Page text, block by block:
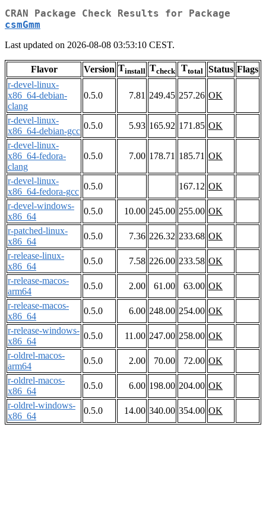
CRAN Package Check Results for Package
csmGmm
Last updated on 2026-08-08 03:53:10 CEST.
Flavor Version Tinstall Tcheck Ttotal Status Flags
r-devel-linux-
x86_64-debian-
clang
0.5.0 7.81 249.45 257.26 OK
r-devel-linux-
x86_64-debian-gcc
0.5.0 5.93 165.92 171.85 OK
r-devel-linux-
x86_64-fedora-
clang
0.5.0 7.00 178.71 185.71 OK
r-devel-linux-
x86_64-fedora-gcc
0.5.0 167.12 OK
r-devel-windows-
x86_64
0.5.0 10.00 245.00 255.00 OK
r-patched-linux-
x86_64
0.5.0 7.36 226.32 233.68 OK
r-release-linux-
x86_64
0.5.0 7.58 226.00 233.58 OK
r-release-macos-
arm64
0.5.0 2.00 61.00 63.00 OK
r-release-macos-
x86_64
0.5.0 6.00 248.00 254.00 OK
r-release-windows-
x86_64
0.5.0 11.00 247.00 258.00 OK
r-oldrel-macos-
arm64
0.5.0 2.00 70.00 72.00 OK
r-oldrel-macos-
x86_64
0.5.0 6.00 198.00 204.00 OK
r-oldrel-windows-
x86_64
0.5.0 14.00 340.00 354.00 OK